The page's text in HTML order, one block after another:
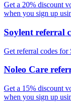
Get a 20% discount
when you sign up
Soylent referral
Get referral codes for
Noleo Care
Get a 15% discount
when you sign up